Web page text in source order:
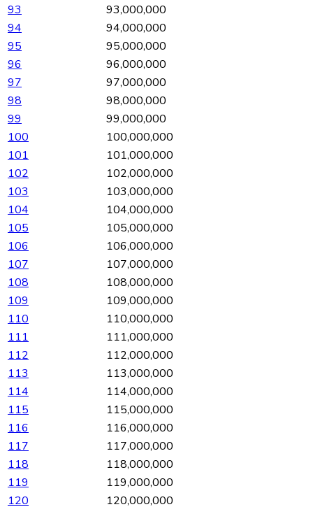
93
93,000,000
94
94,000,000
95
95,000,000
96
96,000,000
97
97,000,000
98
98,000,000
99
99,000,000
100
100,000,000
101
101,000,000
102
102,000,000
103
103,000,000
104
104,000,000
105
105,000,000
106
106,000,000
107
107,000,000
108
108,000,000
109
109,000,000
110
110,000,000
111
111,000,000
112
112,000,000
113
113,000,000
114
114,000,000
115
115,000,000
116
116,000,000
117
117,000,000
118
118,000,000
119
119,000,000
120
120,000,000